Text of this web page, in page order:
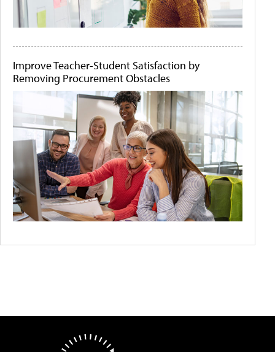
Improve Teacher-Student Satisfaction by
Removing Procurement Obstacles